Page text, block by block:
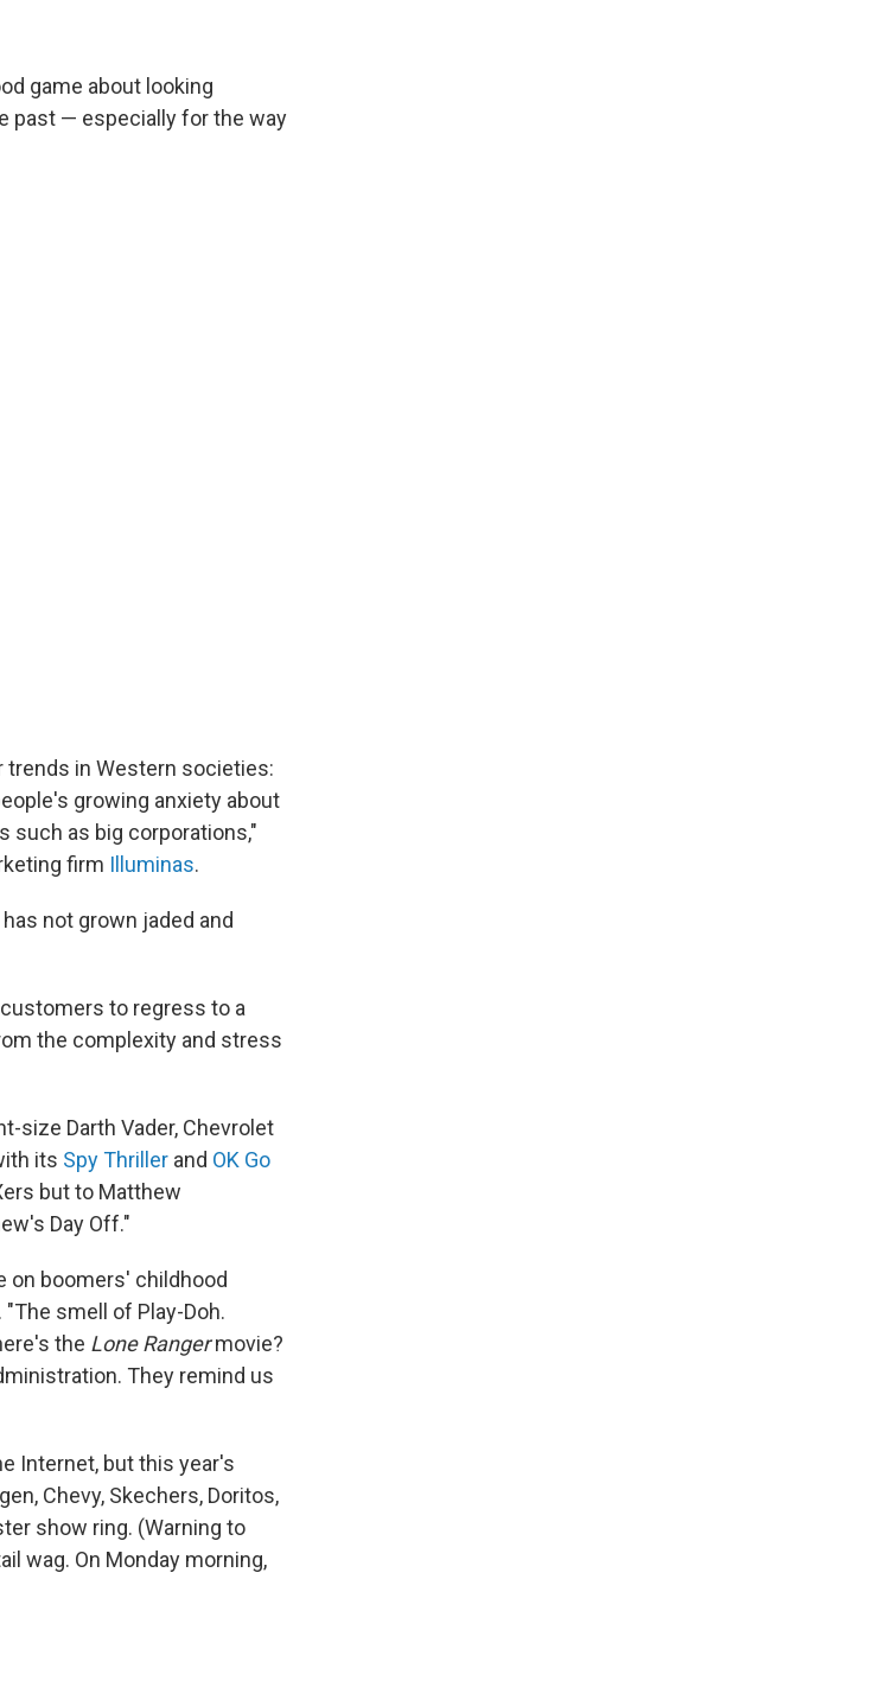
game about looking
past — especially for the way
trends in Western societies:
growing anxiety about
such as big corporations,"
firm Illuminas.
not grown jaded and
to regress to a
the complexity and stress
size Darth Vader, Chevrolet
its Spy Thriller and OK Go
but to Matthew
Day Off."
on boomers' childhood
. "The smell of Play-Doh.
the Lone Rangermovie?
They remind us
Internet, but this year's
Chevy, Skechers, Doritos,
show ring. (Warning to
wag. On Monday morning,